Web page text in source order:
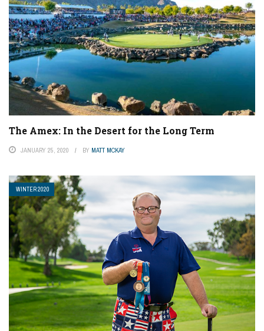
The Amex: In the Desert for the Long Term
JANUARY 25, 2020 BY MATT MCKAY
WINTER 2020